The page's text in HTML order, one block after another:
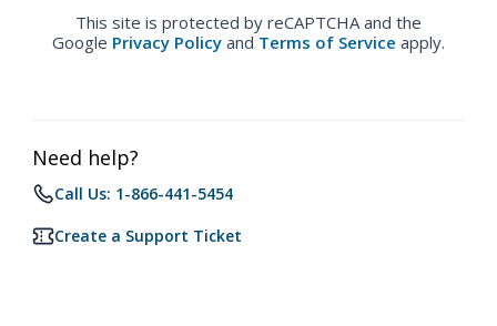
This site is protected by reCAPTCHA and the
Google Privacy Policy and Terms of Service apply.
Need help?
Call Us: 1-866-441-5454
Create a Support Ticket